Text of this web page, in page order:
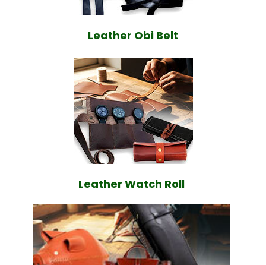
Leather Obi Belt
Leather Watch Roll